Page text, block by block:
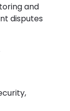
and
disputes